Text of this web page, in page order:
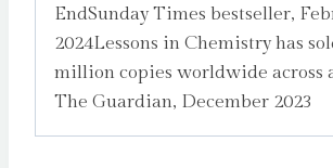
EndSunday Times bestseller,
2024Lessons in Chemistry has
million copies worldwide across
The Guardian, December 2023